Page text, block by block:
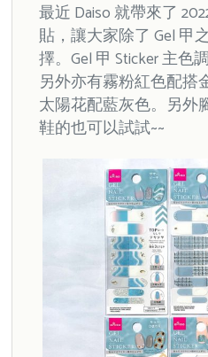
最近 Daiso 就帶來了
貼，讓大家除了 Gel 甲
擇。Gel 甲 Sticker 主色
另外亦有霧粉紅色配搭
太陽花配藍灰色。另外
鞋的也可以試試~~